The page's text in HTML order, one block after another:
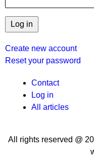
Create new account
Reset your password
User
menu
Contact
Log in
All articles
All rights reserved @